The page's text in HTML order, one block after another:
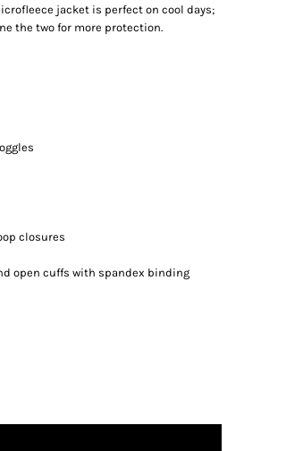
jacket is perfect on cool days;
the two for more protection.
closures
open cuffs with spandex binding